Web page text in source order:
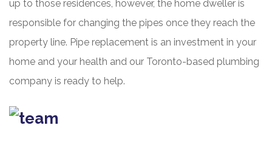
up to those residences, however, the home dweller is
responsible for changing the pipes once they reach the
property line. Pipe replacement is an investment in your
home and your health and our Toronto-based plumbing
company is ready to help.